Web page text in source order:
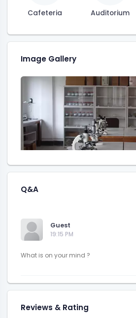
Cafeteria Auditorium
Image Gallery
Q&A
Guest
19:15 PM
Reviews & Rating